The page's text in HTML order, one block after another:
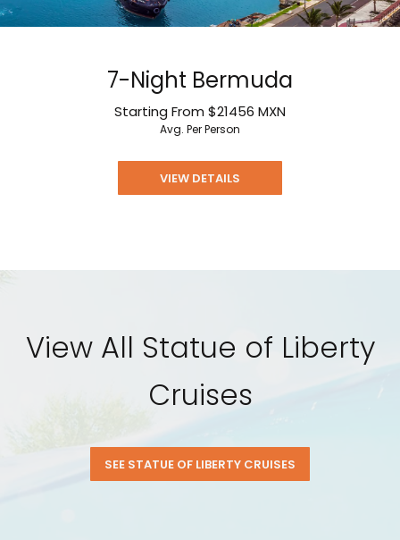
7-Night Bermuda
Starting From $21456 MXN
Avg. Per Person
VIEW DETAILS
View All Statue of Liberty
Cruises
SEE STATUE OF LIBERTY CRUISES